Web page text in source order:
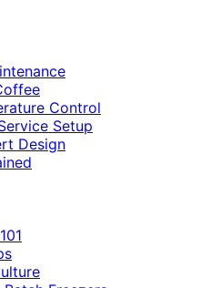
Control
Setup
Design